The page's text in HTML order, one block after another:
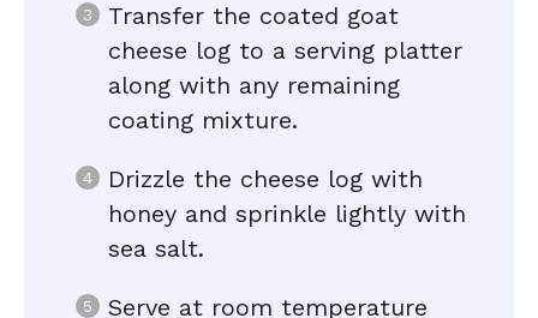
Transfer the coated goat
cheese log to a serving platter
along with any remaining
coating mixture.
Drizzle the cheese log with
honey and sprinkle lightly with
sea salt.
Serve at room temperature